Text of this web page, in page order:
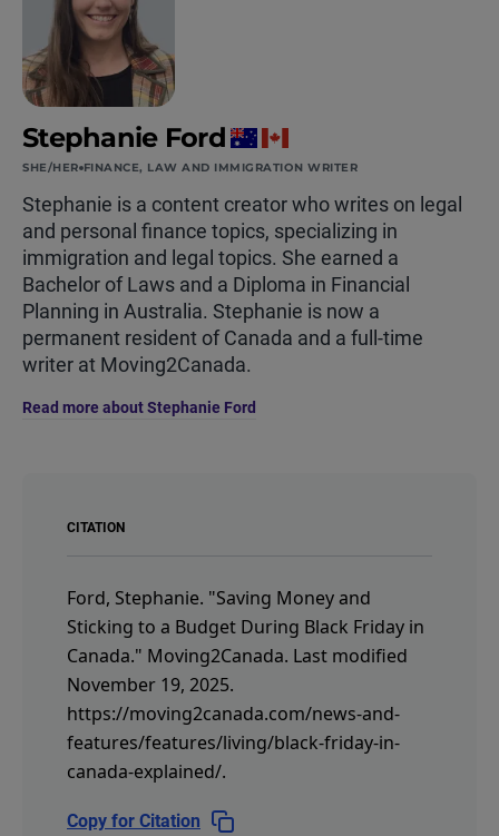
Stephanie Ford
SHE/HER FINANCE, LAW AND IMMIGRATION WRITER
Stephanie is a content creator who writes on legal
and personal finance topics, specializing in
immigration and legal topics. She earned a
Bachelor of Laws and a Diploma in Financial
Planning in Australia. Stephanie is now a
permanent resident of Canada and a full-time
writer at Moving2Canada.
Read more about Stephanie Ford
CITATION
Ford, Stephanie. "Saving Money and
Sticking to a Budget During Black Friday in
Canada." Moving2Canada. Last modified
November 19, 2025.
https://moving2canada.com/news-and-
features/features/living/black-friday-in-
canada-explained/.
Copy for Citation